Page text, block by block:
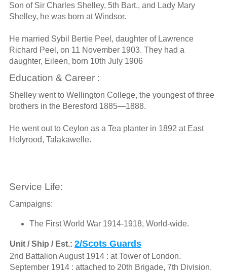
Son of Sir Charles Shelley, 5th Bart., and Lady Mary
Shelley, he was born at Windsor.
He married Sybil Bertie Peel, daughter of Lawrence
Richard Peel, on 11 November 1903. They had a
daughter, Eileen, born 10th July 1906
Education & Career :
Shelley went to Wellington College, the youngest of three
brothers in the Beresford 1885—1888.
He went out to Ceylon as a Tea planter in 1892 at East
Holyrood, Talakawelle.
Service Life:
Campaigns:
The First World War 1914-1918, World-wide.
Unit / Ship / Est.: 2/Scots Guards
2nd Battalion August 1914 : at Tower of London.
September 1914 : attached to 20th Brigade, 7th Division.